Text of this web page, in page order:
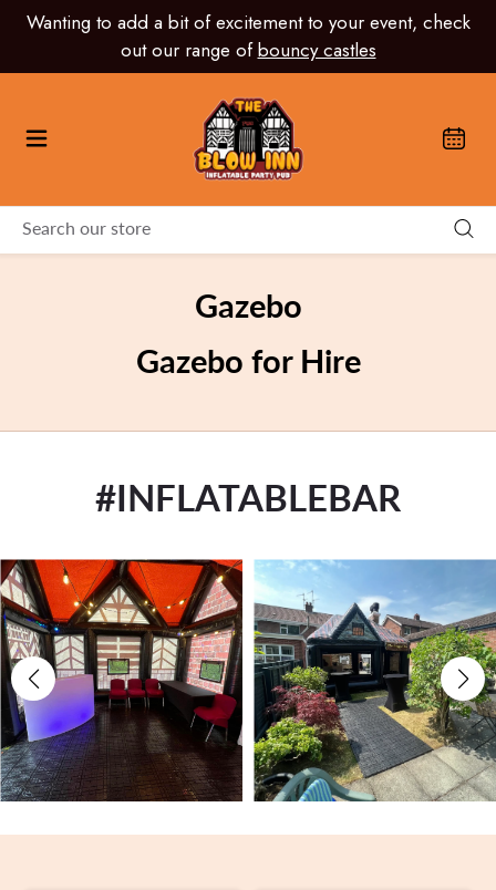
SkipWanting to add a bit of excitement to your event, check
out our range ofbouncy castles
Gazebo
Gazebo for Hire
#INFLATABLEBAR